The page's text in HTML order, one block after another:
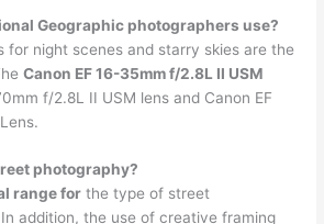
Geographic photographers use?
for night scenes and starry skies are the
Canon EF 16-35mm f/2.8L II USM
f/2.8L II USM lens and Canon EF
photography?
range for the type of street
addition, the use of creative framing